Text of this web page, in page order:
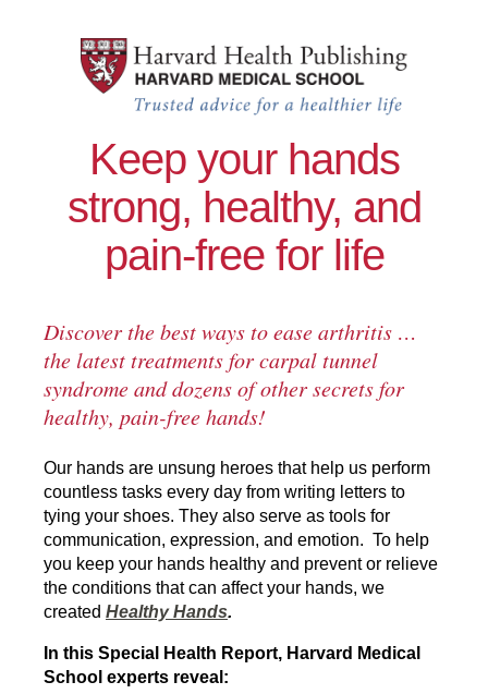
Keep your hands
strong, healthy, and
pain-free for life
Discover the best ways to ease arthritis …
the latest treatments for carpal tunnel
syndrome and dozens of other secrets for
healthy, pain-free hands!
Our hands are unsung heroes that help us perform
countless tasks every day from writing letters to
tying your shoes. They also serve as tools for
communication, expression, and emotion. To help
you keep your hands healthy and prevent or relieve
the conditions that can affect your hands, we
created Healthy Hands.
In this Special Health Report, Harvard Medical
School experts reveal: